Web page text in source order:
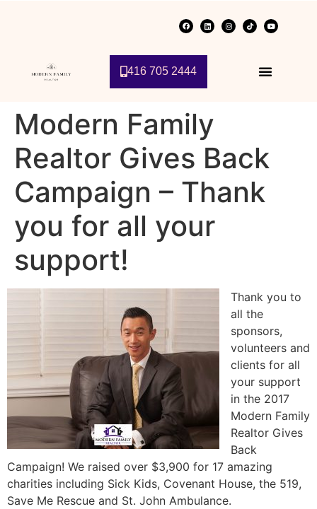
416 705 2444
Modern Family
Realtor Gives Back
Campaign – Thank
you for all your
support!
Thank you to
all the
sponsors,
volunteers and
clients for all
your support
in the 2017
Modern Family
Realtor Gives
Back
Campaign! We raised over $3,900 for 17 amazing
charities including Sick Kids, Covenant House, the 519,
Save Me Rescue and St. John Ambulance.